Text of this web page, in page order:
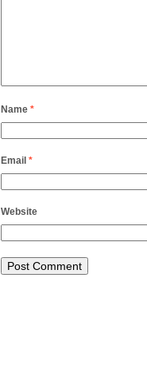
Name *
Email *
Website